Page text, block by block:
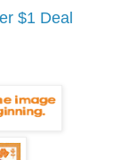
$1 Deal